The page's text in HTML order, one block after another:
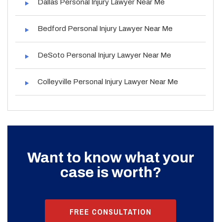
Dallas Personal Injury Lawyer Near Me
Bedford Personal Injury Lawyer Near Me
DeSoto Personal Injury Lawyer Near Me
Colleyville Personal Injury Lawyer Near Me
Want to know what your
case is worth?
FREE CONSULTATION